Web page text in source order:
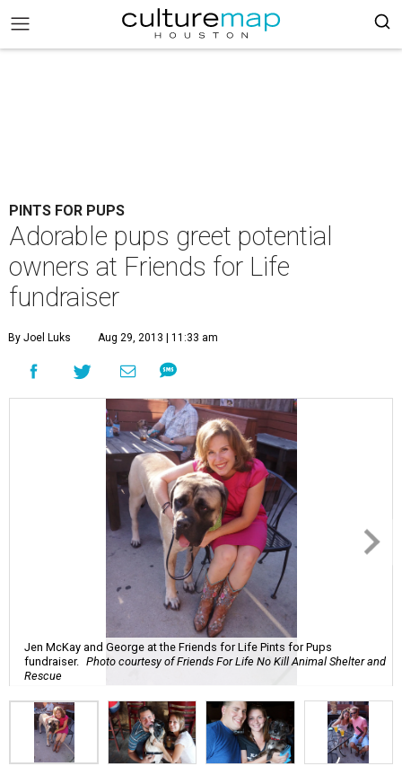
PINTS FOR PUPS
Adorable pups greet potential
owners at Friends for Life
fundraiser
By Joel Luks Aug 29, 2013 | 11:33 am
Jen McKay and George at the Friends for Life Pints for Pups
fundraiser. Photo courtesy of Friends For Life No Kill Animal Shelter and
Rescue